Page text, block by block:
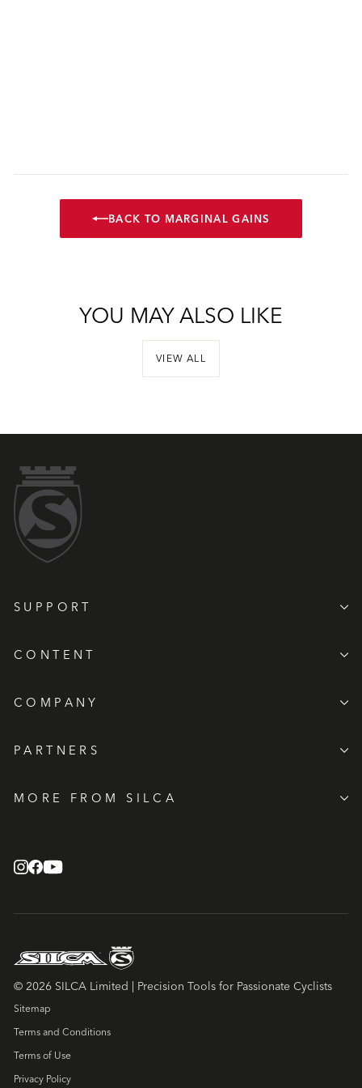
BACK TO MARGINAL GAINS
YOU MAY ALSO LIKE
VIEW ALL
SUPPORT
CONTENT
COMPANY
PARTNERS
MORE FROM SILCA
Sitemap
Terms and Conditions
Terms of Use
Privacy Policy
© 2026 SILCA Limited | Precision Tools for Passionate Cyclists